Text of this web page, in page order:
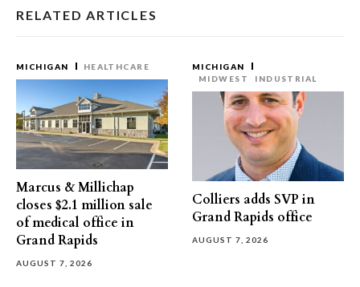
RELATED ARTICLES
MICHIGAN HEALTHCARE
Marcus & Millichap
closes $2.1 million sale
of medical office in
Grand Rapids
AUGUST 7, 2026
MICHIGAN
MIDWEST
INDUSTRIAL
Colliers adds SVP in
Grand Rapids office
AUGUST 7, 2026